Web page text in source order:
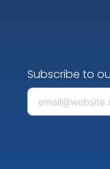
Subscribe to